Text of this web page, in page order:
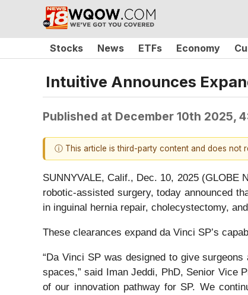
Stocks News ETFs Economy
Intuitive Announces
Published at December 10th 2025,
ⓘ This article is third-party content and does not
SUNNYVALE, Calif., Dec. 10, 2025 (GLOBE
robotic-assisted surgery, today announced
in inguinal hernia repair, cholecystectomy,
These clearances expand da Vinci SP’s
“Da Vinci SP was designed to give
spaces,” said Iman Jeddi, PhD, Senior Vice
of our innovation pathway for SP. We